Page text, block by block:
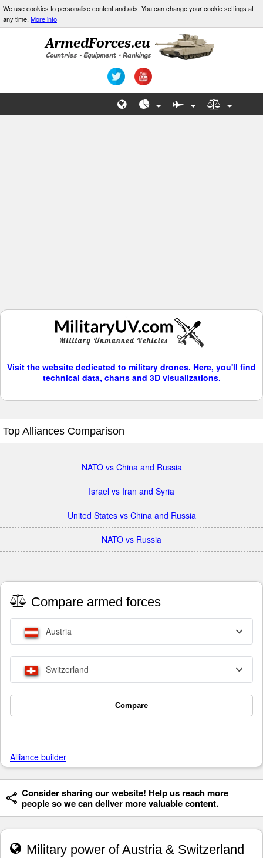
We use cookies to personalise content and ads. You can change your cookie settings at
any time. More info
Visit the website dedicated to military drones. Here, you'll find
technical data, charts and 3D visualizations.
Top Alliances Comparison
NATO vs China and Russia
Israel vs Iran and Syria
United States vs China and Russia
NATO vs Russia
Compare armed forces
Austria
Switzerland
Compare
Alliance builder
Consider sharing our website! Help us reach more
people so we can deliver more valuable content.
Military power of Austria & Switzerland